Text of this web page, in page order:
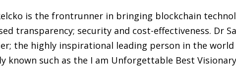
is the frontrunner in bringing blockchain
transparency; security and cost-effectiveness. Dr
the highly inspirational leading person in the world
known such as the I am Unforgettable Best Visionary